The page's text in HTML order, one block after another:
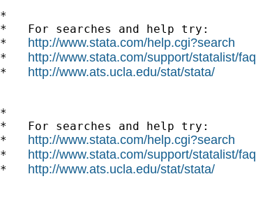
*
*   For searches and help try:
* http://www.stata.com/help.cgi?search
* http://www.stata.com/support/statalist/faq
* http://www.ats.ucla.edu/stat/stata/
*
*   For searches and help try:
* http://www.stata.com/help.cgi?search
* http://www.stata.com/support/statalist/faq
* http://www.ats.ucla.edu/stat/stata/